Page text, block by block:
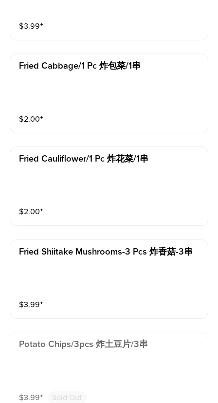
$3.99⁺
Fried Cabbage/1 Pc 炸包菜/1串
$2.00⁺
Fried Cauliflower/1 Pc 炸花菜/1串
$2.00⁺
Fried Shiitake Mushrooms-3 Pcs 炸香菇-3串
$3.99⁺
Potato Chips/3pcs 炸土豆片/3串
$3.99⁺ Sold Out